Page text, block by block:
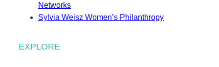
Networks
Sylvia Weisz Women’s Philanthropy
EXPLORE